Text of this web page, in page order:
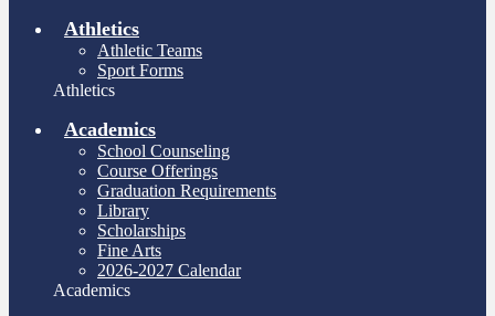
Athletics
Athletic Teams
Sport Forms
Athletics
Academics
School Counseling
Course Offerings
Graduation Requirements
Library
Scholarships
Fine Arts
2026-2027 Calendar
Academics